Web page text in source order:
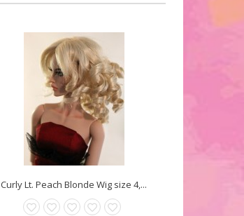
Curly Lt. Peach Blonde Wig size 4,...